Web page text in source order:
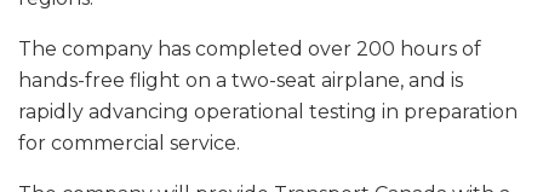
The company has completed over 200 hours of
hands-free flight on a two-seat airplane, and is
rapidly advancing operational testing in preparation
for commercial service.